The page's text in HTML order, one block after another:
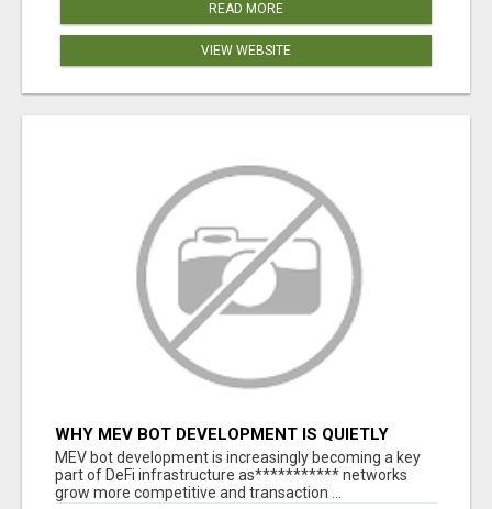
READ MORE
VIEW WEBSITE
WHY MEV BOT DEVELOPMENT IS QUIETLY
BECOMING A CORE PART OF DEFI
INFRASTRUCTURE
MEV bot development is increasingly becoming a key
part of DeFi infrastructure as*********** networks
grow more competitive and transaction ...